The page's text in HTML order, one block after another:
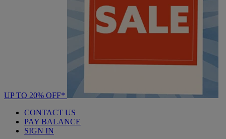
UP TO 20% OFF*
CONTACT US
PAY BALANCE
SIGN IN